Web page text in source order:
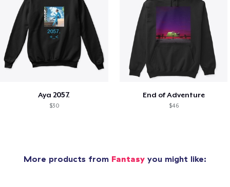
Aya 2057.
$30
End of Adventure
$46
More products from Fantasy you might like: